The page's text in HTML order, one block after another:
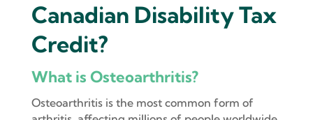
Canadian Disability Tax
Credit?
What is Osteoarthritis?
Osteoarthritis is the most common form of